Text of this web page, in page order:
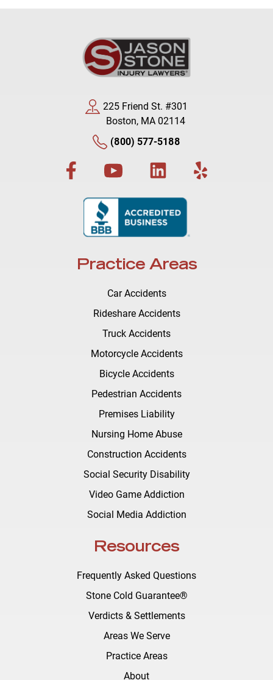
225 Friend St. #301
Boston, MA 02114
(800) 577-5188
Practice Areas
Car Accidents
Rideshare Accidents
Truck Accidents
Motorcycle Accidents
Bicycle Accidents
Pedestrian Accidents
Premises Liability
Nursing Home Abuse
Construction Accidents
Social Security Disability
Video Game Addiction
Social Media Addiction
Resources
Frequently Asked Questions
Stone Cold Guarantee®
Verdicts & Settlements
Areas We Serve
Practice Areas
About